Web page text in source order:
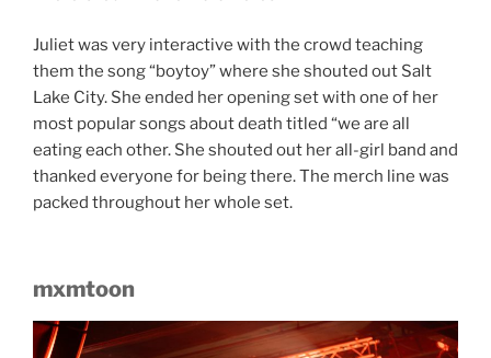
Juliet was very interactive with the crowd teaching
them the song “boytoy” where she shouted out Salt
Lake City. She ended her opening set with one of her
most popular songs about death titled “we are all
eating each other. She shouted out her all-girl band and
thanked everyone for being there. The merch line was
packed throughout her whole set.
mxmtoon